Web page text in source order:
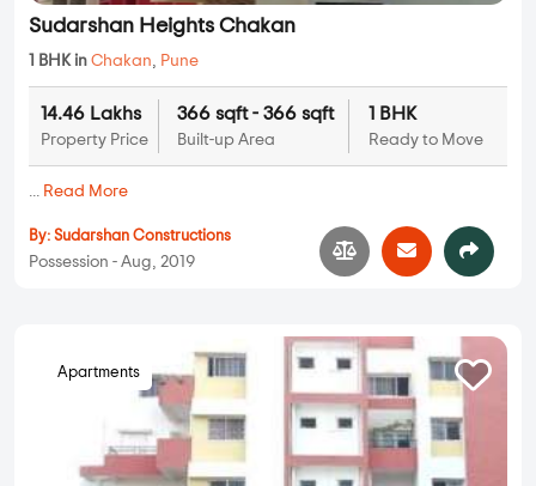
Sudarshan Heights Chakan
1 BHK in Chakan, Pune
14.46 Lakhs
Property Price
366 sqft - 366 sqft
Built-up Area
1 BHK
Ready to Move
... Read More
By: Sudarshan Constructions
Possession - Aug, 2019
Apartments